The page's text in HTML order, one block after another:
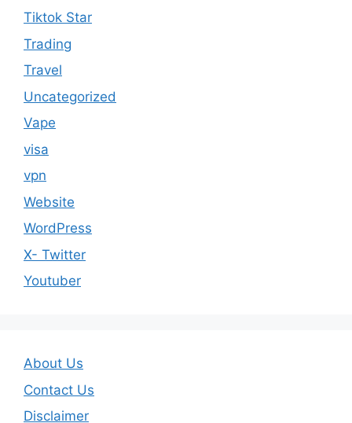
Tiktok Star
Trading
Travel
Uncategorized
Vape
visa
vpn
Website
WordPress
X- Twitter
Youtuber
About Us
Contact Us
Disclaimer